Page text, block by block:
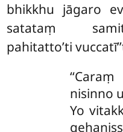
bhikkhu jāgaro
satataṃ
pahitatto’ti
nisinno
Yo